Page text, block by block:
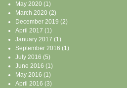
May 2020 (1)
March 2020 (2)
December 2019 (2)
April 2017 (1)
January 2017 (1)
September 2016 (1)
July 2016 (5)
June 2016 (1)
May 2016 (1)
April 2016 (3)